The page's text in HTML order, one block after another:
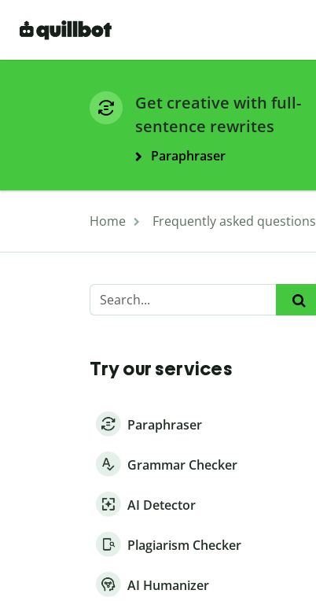
Get creative with full-
sentence rewrites
Paraphraser
Home Frequently asked questions
Try our services
Paraphraser
Grammar Checker
AI Detector
Plagiarism Checker
AI Humanizer